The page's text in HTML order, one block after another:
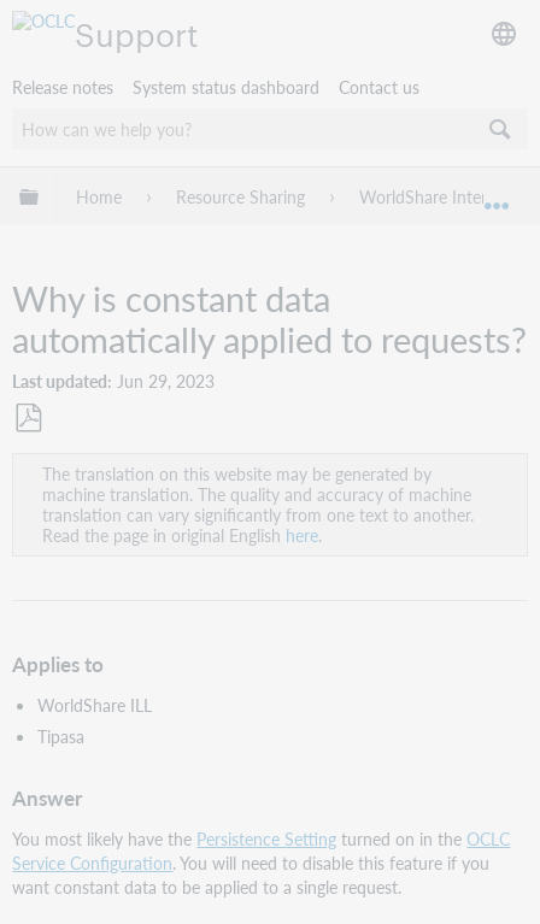
Support
Release notes System status dashboard Contact us
Expand/collapse global hierarchy
Home Resource Sharing WorldShare Interlibrary
Why is constant data
automatically applied to requests?
Last updated Jun 29, 2023
PDF
The translation on this website may be generated by
machine translation. The quality and accuracy of machine
translation can vary significantly from one text to another.
Read the page in original English here.
Applies to
WorldShare ILL
Tipasa
Answer
You most likely have the Persistence Setting turned on in theOCLC
Service Configuration. You will need to disable this feature if you
want constant data to be applied to a single request.